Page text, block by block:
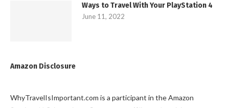
Ways to Travel With Your PlayStation 4
June 11, 2022
Amazon Disclosure
WhyTravelIsImportant.com is a participant in the Amazon